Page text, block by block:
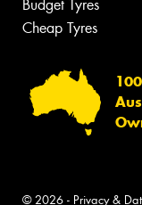
Budget Tyres
Cheap Tyres
© 2026 - Privacy &